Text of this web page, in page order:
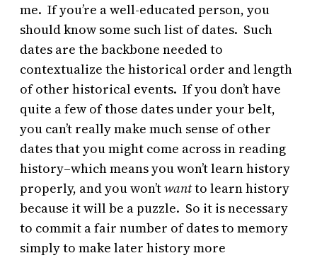
me. If you’re a well-educated person, you
should know some such list of dates. Such
dates are the backbone needed to
contextualize the historical order and length
of other historical events. If you don’t have
quite a few of those dates under your belt,
you can’t really make much sense of other
dates that you might come across in reading
history–which means you won’t learn history
properly, and you won’twantto learn history
because it will be a puzzle. So it is necessary
to commit a fair number of dates to memory
simply to make later history more